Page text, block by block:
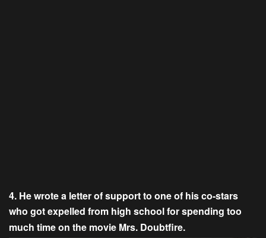
4. He wrote a letter of support to one of his co-stars
who got expelled from high school for spending too
much time on the movie Mrs. Doubtfire.